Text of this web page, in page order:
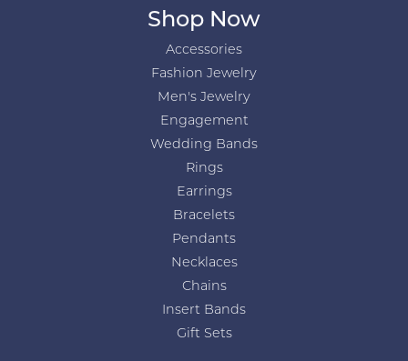
Shop Now
Accessories
Fashion Jewelry
Men's Jewelry
Engagement
Wedding Bands
Rings
Earrings
Bracelets
Pendants
Necklaces
Chains
Insert Bands
Gift Sets